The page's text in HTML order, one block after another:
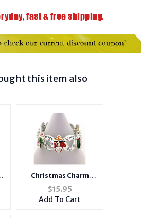
this item also
Christmas Charm
Stretchable Bangle
Bracelet
$15.95
Add To Cart